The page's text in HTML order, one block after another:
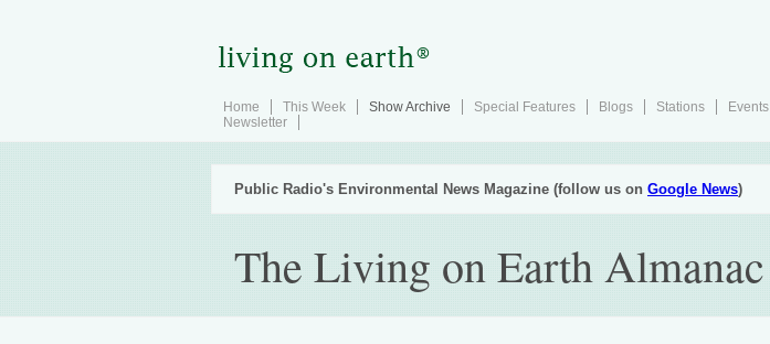
Home This Week Show Archive Special Features Blogs Stations Events
Newsletter
Public Radio's Environmental News Magazine (follow us on Google News)
The Living on Earth Almanac